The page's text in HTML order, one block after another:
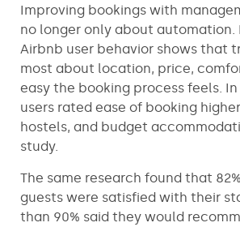
Improving bookings with
no longer only about automation.
Airbnb user behavior shows that
most about location, price,
easy the booking process feels.
users rated ease of booking
hostels, and budget
study.
The same research found that
guests were satisfied with their
than 90% said they would